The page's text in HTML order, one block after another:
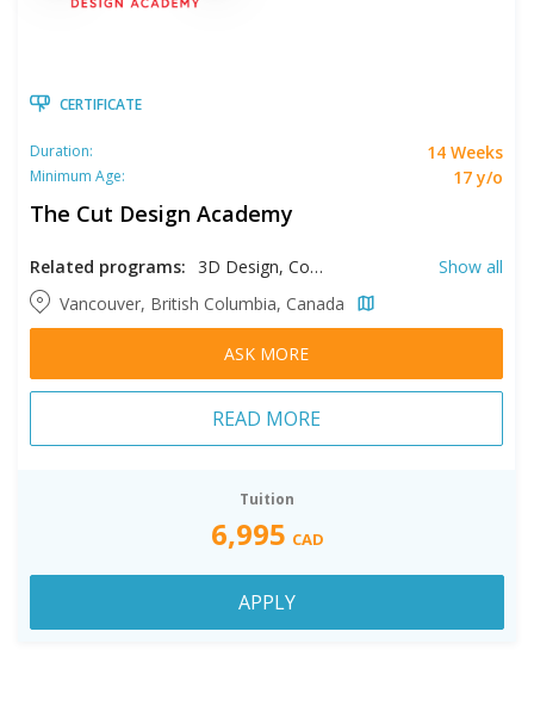
CERTIFICATE
Duration: 14 Weeks
Minimum Age: 17 y/o
The Cut Design Academy
Related programs: 3D Design, Costume Crafts and Design, Fashion Design, Fashion Marketing, Interior Design, Manufacturing, Pattern Making, Product Development
Show all
Vancouver, British Columbia, Canada
ASK MORE
READ MORE
Tuition
6,995 CAD
APPLY